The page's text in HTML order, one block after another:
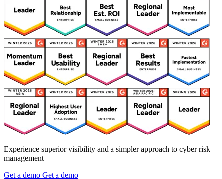
Experience superior visibility and a simpler approach to cyber risk
management
Get a demo Get a demo